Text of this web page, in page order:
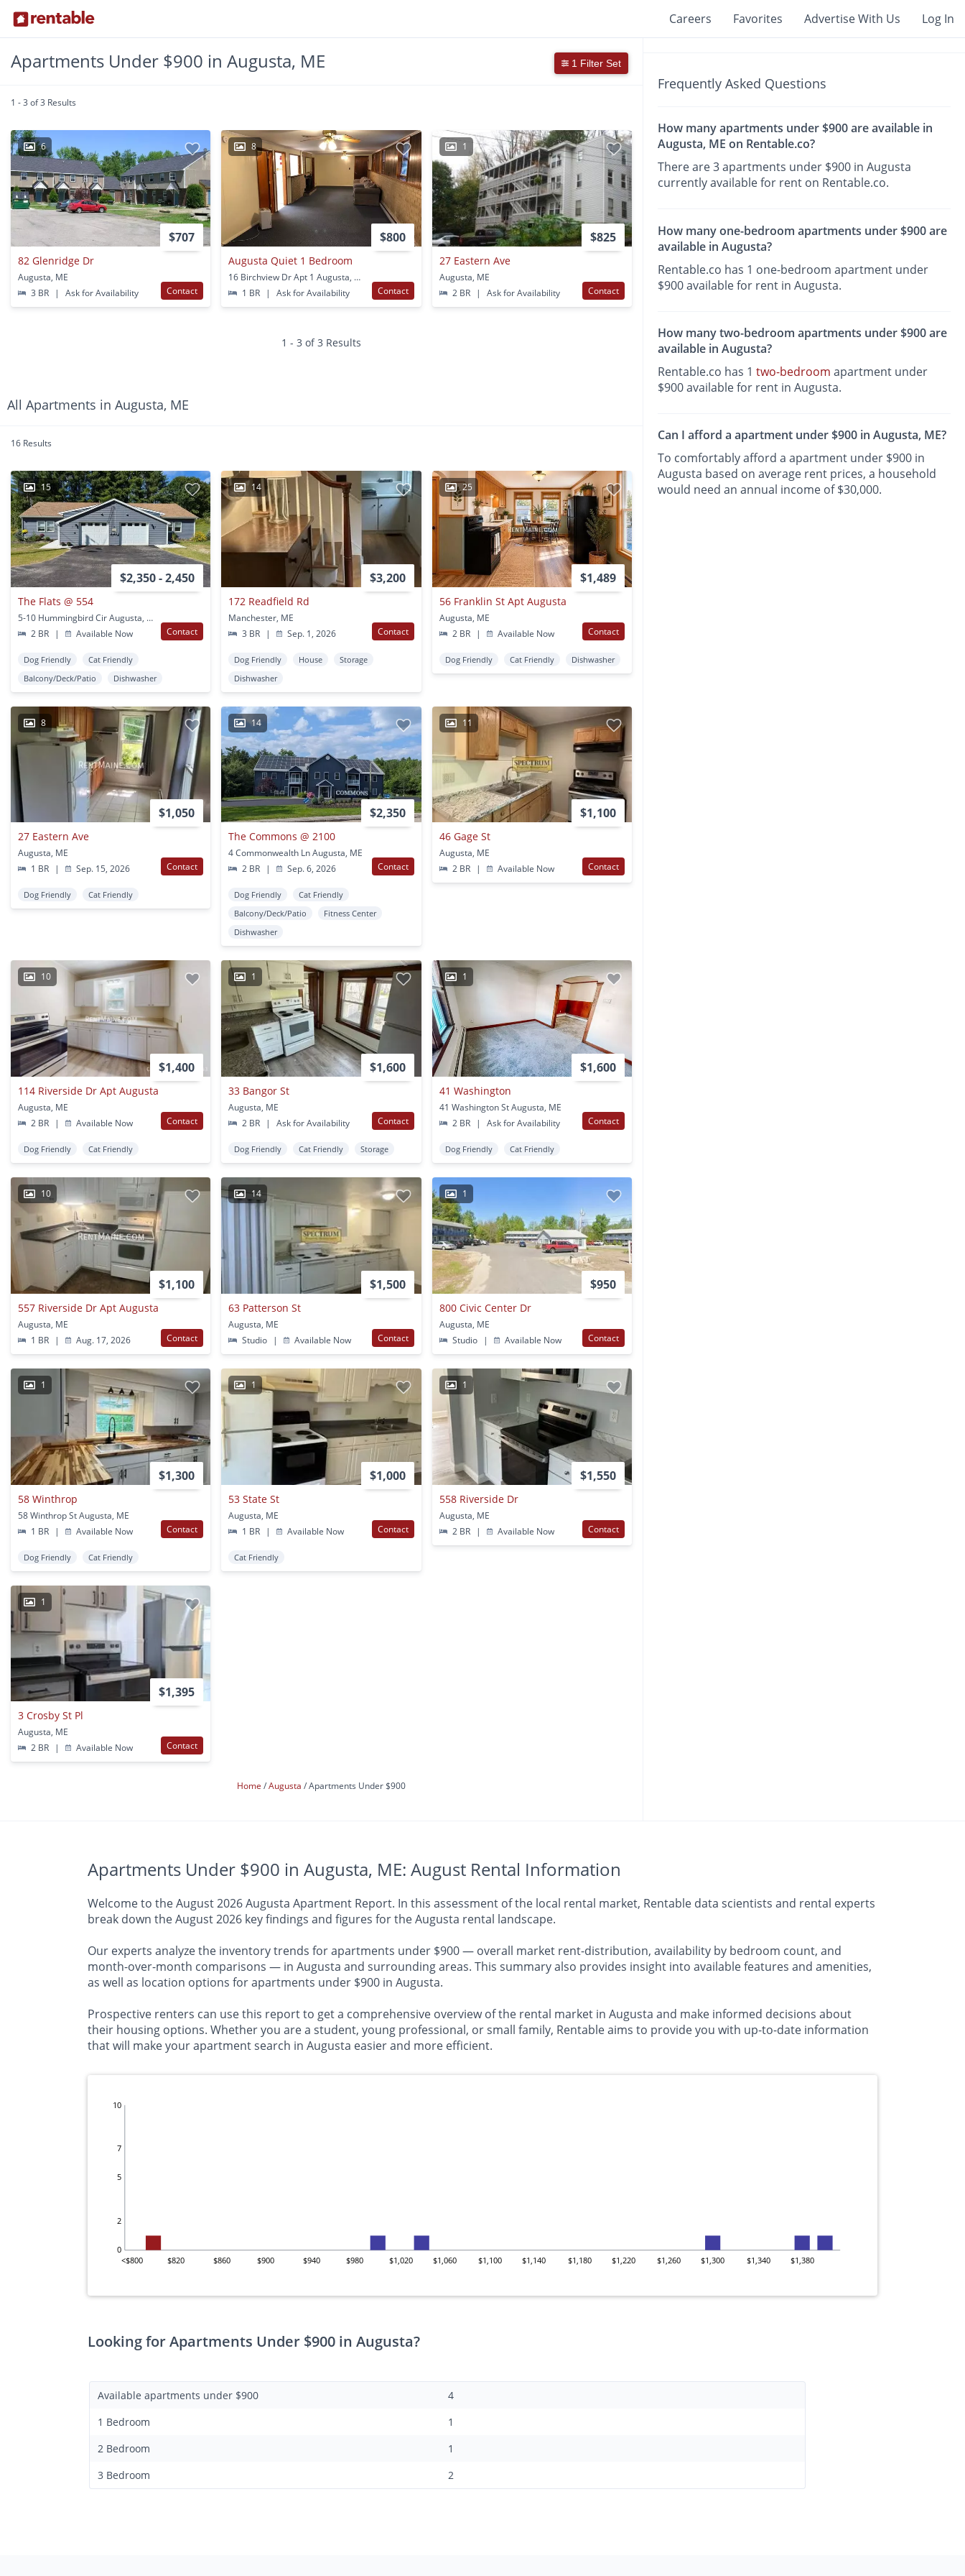
Careers Favorites Advertise With Us Log In
Apartments Under $900 in Augusta, ME 1 Filter Set
1 - 3 of 3 Results
6
$707
82 Glenridge Dr
Augusta, ME
3 BR
| Ask for Availability Contact
8
$800
Augusta Quiet 1 Bedroom
16 Birchview Dr Apt 1 Augusta, ME
1 BR
| Ask for Availability Contact
1
$825
27 Eastern Ave
Augusta, ME
2 BR
| Ask for Availability Contact
1 - 3 of 3 Results
All Apartments in Augusta, ME
16 Results
15
$2,350 - 2,450
The Flats @ 554
5-10 Hummingbird Cir Augusta, ME
2 BR
| Available Now Contact
Dog Friendly
Cat Friendly
Balcony/Deck/Patio
Dishwasher
14
$3,200
172 Readfield Rd
Manchester, ME
3 BR
| Sep. 1, 2026 Contact
Dog Friendly House
Storage
Dishwasher
25
$1,489
56 Franklin St Apt Augusta
Augusta, ME
2 BR
| Available Now Contact
Dog Friendly Cat Friendly Dishwasher
8
$1,050
27 Eastern Ave
Augusta, ME
1 BR
| Sep. 15, 2026 Contact
Dog Friendly Cat Friendly
14
$2,350
The Commons @ 2100
4 Commonwealth Ln Augusta, ME
2 BR
| Sep. 6, 2026 Contact
Dog Friendly
Cat Friendly
Balcony/Deck/Patio
Fitness Center
Dishwasher
11
$1,100
46 Gage St
Augusta, ME
2 BR
| Available Now Contact
10
$1,400
114 Riverside Dr Apt Augusta
Augusta, ME
2 BR
| Available Now Contact
Dog Friendly Cat Friendly
1
$1,600
33 Bangor St
Augusta, ME
2 BR
| Ask for Availability Contact
Dog Friendly Cat Friendly Storage
1
$1,600
41 Washington
41 Washington St Augusta, ME
2 BR
| Ask for Availability Contact
Dog Friendly Cat Friendly
10
$1,100
557 Riverside Dr Apt Augusta
Augusta, ME
1 BR
| Aug. 17, 2026 Contact
14
$1,500
63 Patterson St
Augusta, ME
Studio
| Available Now Contact
1
$950
800 Civic Center Dr
Augusta, ME
Studio
| Available Now Contact
1
$1,300
58 Winthrop
58 Winthrop St Augusta, ME
1 BR
| Available Now Contact
Dog Friendly Cat Friendly
1
$1,000
53 State St
Augusta, ME
1 BR
| Available Now Contact
Cat Friendly
1
$1,550
558 Riverside Dr
Augusta, ME
2 BR
| Available Now Contact
1
$1,395
3 Crosby St Pl
Augusta, ME
2 BR
| Available Now Contact
Home Augusta Apartments Under $900
Frequently Asked Questions
How many apartments under $900 are available in
Augusta, ME on Rentable.co?
There are 3 apartments under $900 in Augusta
currently available for rent on Rentable.co.
How many one-bedroom apartments under $900 are
available in Augusta?
Rentable.co has 1 one-bedroom apartment under
$900 available for rent in Augusta.
How many two-bedroom apartments under $900 are
available in Augusta?
Rentable.co has 1two-bedroom apartment under
$900 available for rent in Augusta.
Can I afford a apartment under $900 in Augusta, ME?
To comfortably afford a apartment under $900 in
Augusta based on average rent prices, a household
would need an annual income of $30,000.
Apartments Under $900 in Augusta, ME: August Rental Information
Welcome to the August 2026 Augusta Apartment Report. In this assessment of the local rental market, Rentable data scientists and rental experts
break down the August 2026 key findings and figures for the Augusta rental landscape.
Our experts analyze the inventory trends for apartments under $900 — overall market rent-distribution, availability by bedroom count, and
month-over-month comparisons — in Augusta and surrounding areas. This summary also provides insight into available features and amenities,
as well as location options for apartments under $900 in Augusta.
Prospective renters can use this report to get a comprehensive overview of the rental market in Augusta and make informed decisions about
their housing options. Whether you are a student, young professional, or small family, Rentable aims to provide you with up-to-date information
that will make your apartment search in Augusta easier and more efficient.
0
2
5
7
10
<$800 $820 $860 $900 $940 $980 $1,020 $1,060 $1,100 $1,140 $1,180 $1,220 $1,260 $1,300 $1,340 $1,380
Looking for Apartments Under $900 in Augusta?
Available apartments under $900
4
1 Bedroom
1
2 Bedroom
1
3 Bedroom
2